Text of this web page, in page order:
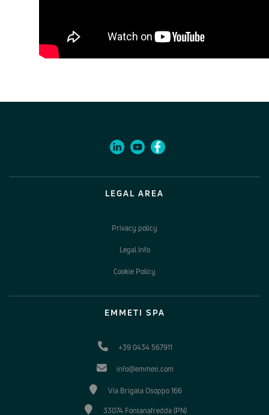
LEGAL AREA
Privacy policy
Legal Info
Cookie Policy
EMMETI SPA
+39 0434 567911
info@emmeti.com
Via Brigata Osoppo 166
33074 Fontanafredda (PN)